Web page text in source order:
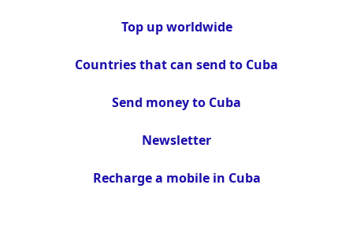
Top up worldwide
Countries that can send to Cuba
Send money to Cuba
Newsletter
Recharge a mobile in Cuba